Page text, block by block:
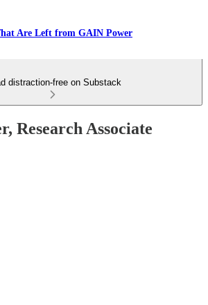
Are Left from GAIN Power
distraction-free on Substack
Research Associate